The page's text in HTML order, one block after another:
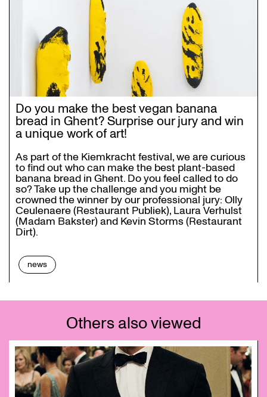
Do you make the best vegan banana
bread in Ghent? Surprise our jury and win
a unique work of art!
As part of the Kiemkracht festival, we are curious
to find out who can make the best plant-based
banana bread in Ghent. Do you feel called to do
so? Take up the challenge and you might be
crowned the winner by our professional jury: Olly
Ceulenaere (Restaurant Publiek), Laura Verhulst
(Madam Bakster) and Kevin Storms (Restaurant
Dirt).
news
Others also viewed
Skip